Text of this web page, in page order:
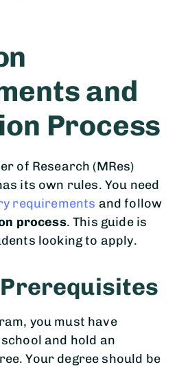
and
Process
of Research (MRes)
its own rules. You need
requirements and follow
process. This guide is
looking to apply.
you must have
and hold an
Your degree should be